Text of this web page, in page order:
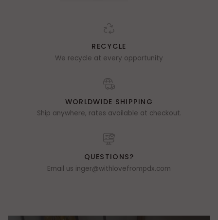
RECYCLE
We recycle at every opportunity
WORLDWIDE SHIPPING
Ship anywhere, rates available at checkout.
QUESTIONS?
Email us inger@withlovefrompdx.com